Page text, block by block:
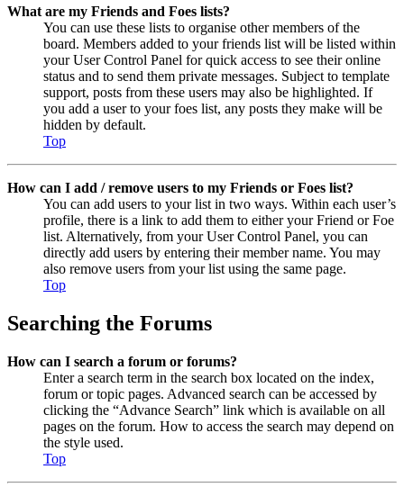
What are my Friends and Foes lists?
You can use these lists to organise other members of the
board. Members added to your friends list will be listed within
your User Control Panel for quick access to see their online
status and to send them private messages. Subject to template
support, posts from these users may also be highlighted. If
you add a user to your foes list, any posts they make will be
hidden by default.
Top
How can I add / remove users to my Friends or Foes list?
You can add users to your list in two ways. Within each user’s
profile, there is a link to add them to either your Friend or Foe
list. Alternatively, from your User Control Panel, you can
directly add users by entering their member name. You may
also remove users from your list using the same page.
Top
Searching the Forums
How can I search a forum or forums?
Enter a search term in the search box located on the index,
forum or topic pages. Advanced search can be accessed by
clicking the “Advance Search” link which is available on all
pages on the forum. How to access the search may depend on
the style used.
Top